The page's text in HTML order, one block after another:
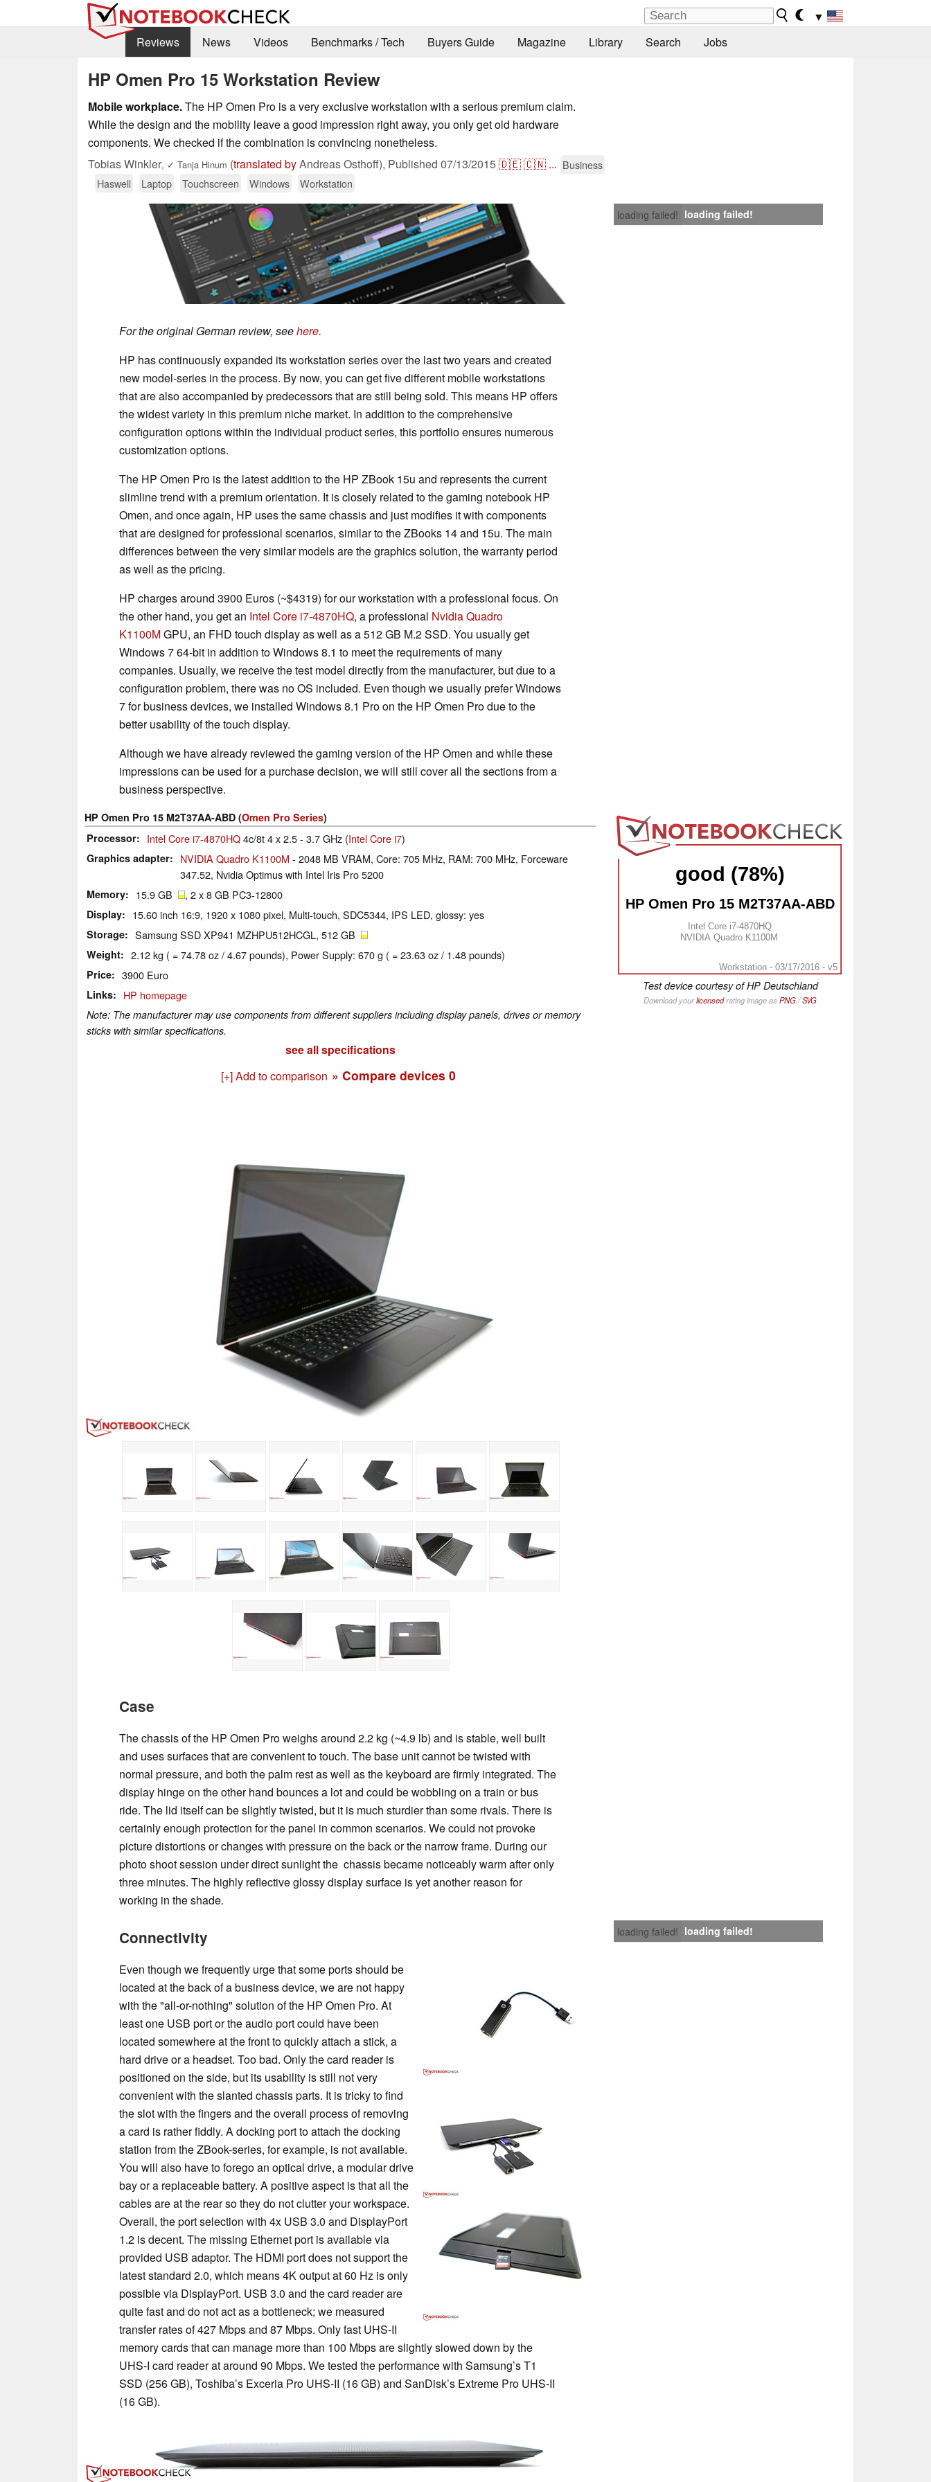
▼
Reviews
News Videos Benchmarks / Tech Buyers Guide Magazine Library Search Jobs
HP Omen Pro 15 Workstation Review
Mobile workplace.The HP Omen Pro is a very exclusive workstation with a serious premium claim.
While the design and the mobility leave a good impression right away, you only get old hardware
components. We checked if the combination is convincing nonetheless.
Tobias Winkler, ✓ Tanja Hinum (translated byAndreas Osthoff), Published 07/13/2015🇩🇪🇨🇳 ... Business
Haswell
Laptop Touchscreen Windows Workstation
loading failed! loading failed!
For the original German review, seehere.
HP has continuously expanded its workstation series over the last two years and created
new model-series in the process. By now, you can get five different mobile workstations
that are also accompanied by predecessors that are still being sold. This means HP offers
the widest variety in this premium niche market. In addition to the comprehensive
configuration options within the individual product series, this portfolio ensures numerous
customization options.
The HP Omen Pro is the latest addition to the HP ZBook 15u and represents the current
slimline trend with a premium orientation. It is closely related to the gaming notebook HP
Omen, and once again, HP uses the same chassis and just modifies it with components
that are designed for professional scenarios, similar to the ZBooks 14 and 15u. The main
differences between the very similar models are the graphics solution, the warranty period
as well as the pricing.
HP charges around 3900 Euros (~$4319) for our workstation with a professional focus. On
the other hand, you get an Intel Core i7-4870HQ, a professional Nvidia Quadro
K1100MGPU, an FHD touch display as well as a 512 GB M.2 SSD. You usually get
Windows 7 64-bit in addition to Windows 8.1 to meet the requirements of many
companies. Usually, we receive the test model directly from the manufacturer, but due to a
configuration problem, there was no OS included. Even though we usually prefer Windows
7 for business devices, we installed Windows 8.1 Pro on the HP Omen Pro due to the
better usability of the touch display.
Although we have already reviewed the gaming version of the HP Omen and while these
impressions can be used for a purchase decision, we will still cover all the sections from a
business perspective.
good (78%)
HP Omen Pro 15 M2T37AA-ABD
Intel Core i7-4870HQ
NVIDIA Quadro K1100M
Workstation - 03/17/2016 - v5
Test device courtesy of HP Deutschland
Download yourlicensedrating image as PNG/SVG
HP Omen Pro 15 M2T37AA-ABD (Omen Pro Series)
Processor
Intel Core i7-4870HQ4c/8t 4 x 2.5 - 3.7 GHz (Intel Core i7)
Graphics adapter NVIDIA Quadro K1100M - 2048 MB VRAM, Core: 705 MHz, RAM: 700 MHz, Forceware
347.52, Nvidia Optimus with Intel Iris Pro 5200
Memory 15.9 GB , 2 x 8 GB PC3-12800
Display 15.60 inch 16:9, 1920 x 1080 pixel, Multi-touch, SDC5344, IPS LED, glossy: yes
Storage Samsung SSD XP941 MZHPU512HCGL, 512 GB
Weight 2.12 kg ( = 74.78 oz / 4.67 pounds), Power Supply: 670 g ( = 23.63 oz / 1.48 pounds)
Price 3900 Euro
Links HP homepage
Note: The manufacturer may use components from different suppliers including display panels, drives or memory
sticks with similar specifications.
see all specifications
[+] Add to comparison » Compare devices 0
Case
The chassis of the HP Omen Pro weighs around 2.2 kg (~4.9 lb) and is stable, well built
and uses surfaces that are convenient to touch. The base unit cannot be twisted with
normal pressure, and both the palm rest as well as the keyboard are firmly integrated. The
display hinge on the other hand bounces a lot and could be wobbling on a train or bus
ride. The lid itself can be slightly twisted, but it is much sturdier than some rivals. There is
certainly enough protection for the panel in common scenarios. We could not provoke
picture distortions or changes with pressure on the back or the narrow frame. During our
photo shoot session under direct sunlight the chassis became noticeably warm after only
three minutes. The highly reflective glossy display surface is yet another reason for
working in the shade.
loading failed! loading failed!
Connectivity
Even though we frequently urge that some ports should be
located at the back of a business device, we are not happy
with the "all-or-nothing" solution of the HP Omen Pro. At
least one USB port or the audio port could have been
located somewhere at the front to quickly attach a stick, a
hard drive or a headset. Too bad. Only the card reader is
positioned on the side, but its usability is still not very
convenient with the slanted chassis parts. It is tricky to find
the slot with the fingers and the overall process of removing
a card is rather fiddly. A docking port to attach the docking
station from the ZBook-series, for example, is not available.
You will also have to forego an optical drive, a modular drive
bay or a replaceable battery. A positive aspect is that all the
cables are at the rear so they do not clutter your workspace.
Overall, the port selection with 4x USB 3.0 and DisplayPort
1.2 is decent. The missing Ethernet port is available via
provided USB adaptor. The HDMI port does not support the
latest standard 2.0, which means 4K output at 60 Hz is only
possible via DisplayPort. USB 3.0 and the card reader are
quite fast and do not act as a bottleneck; we measured
transfer rates of 427 Mbps and 87 Mbps. Only fast UHS-II
memory cards that can manage more than 100 Mbps are slightly slowed down by the
UHS-I card reader at around 90 Mbps. We tested the performance with Samsung’s T1
SSD (256 GB), Toshiba’s Exceria Pro UHS-II (16 GB) and SanDisk’s Extreme Pro UHS-II
(16 GB).